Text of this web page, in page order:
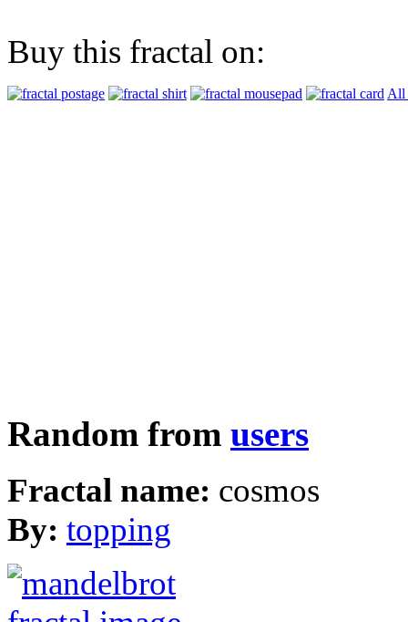
Buy this fractal on:
All
Random from users
Fractal name: cosmos
By: topping